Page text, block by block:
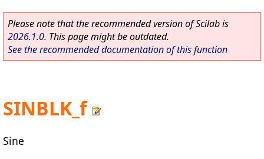
Please note that the recommended version of Scilab is
2026.1.0. This page might be outdated.
See the recommended documentation of this function
SINBLK_f
Sine